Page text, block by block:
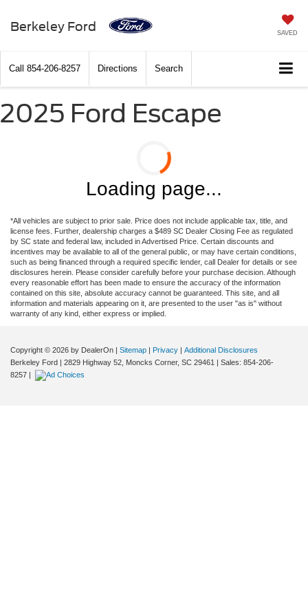
Berkeley Ford SAVED
Call 854-206-8257 Directions Search
2025 Ford Escape
Loading page...
*All vehicles are subject to prior sale. Price does not include applicable tax, title, and
license fees. Further, dealership charges a $489 SC Dealer Closing Fee as regulated
by SC state and federal law, included in Advertised Price. Certain discounts and
incentives may be available to all of the general public, or may have certain conditions,
such as being financed through a required specific lender, call Dealer for details or see
disclosures herein. Please consider carefully before your purchase decision. Although
every reasonable effort has been made to ensure the accuracy of the information
contained on this site, absolute accuracy cannot be guaranteed. This site, and all
information and materials appearing on it, are presented to the user "as is" without
warranty of any kind, either express or implied.
Copyright © 2026 by DealerOn | Sitemap | Privacy | Additional Disclosures
Berkeley Ford | 2829 Highway 52, Moncks Corner, SC 29461 | Sales: 854-206-
8257 |